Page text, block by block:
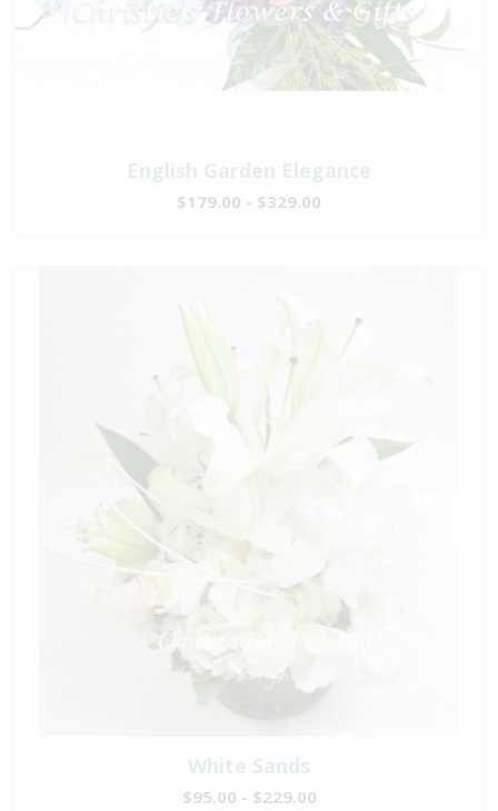
English Garden Elegance
$179.00 - $329.00
White Sands
$95.00 - $229.00